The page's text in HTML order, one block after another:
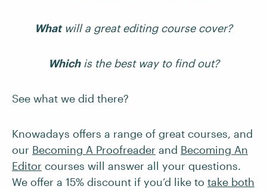
Whatwill a great editing course cover?
Whichis the best way to find out?
See what we did there?
Knowadays offers a range of great courses, and
our Becoming A Proofreader and Becoming An
Editor courses will answer all your questions.
We offer a 15% discount if you’d like to take both